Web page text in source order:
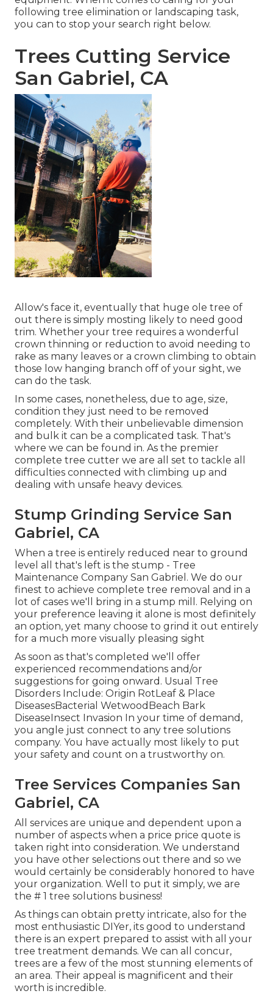
following tree elimination or landscaping task,
you can to stop your search right below.
Trees Cutting Service
San Gabriel, CA
Allow's face it, eventually that huge ole tree of
out there is simply mosting likely to need good
trim. Whether your tree requires a wonderful
crown thinning or reduction to avoid needing to
rake as many leaves or a crown climbing to obtain
those low hanging branch off of your sight, we
can do the task.
In some cases, nonetheless, due to age, size,
condition they just need to be removed
completely. With their unbelievable dimension
and bulk it can be a complicated task. That's
where we can be found in. As the premier
complete tree cutter we are all set to tackle all
difficulties connected with climbing up and
dealing with unsafe heavy devices.
Stump Grinding Service San
Gabriel, CA
When a tree is entirely reduced near to ground
level all that's left is the stump - Tree
Maintenance Company San Gabriel. We do our
finest to achieve complete tree removal and in a
lot of cases we'll bring in a stump mill . Relying on
your preference leaving it alone is most definitely
an option, yet many choose to grind it out entirely
for a much more visually pleasing sight
As soon as that's completed we'll offer
experienced recommendations and/or
suggestions for going onward. Usual Tree
Disorders Include: Origin RotLeaf & Place
DiseasesBacterial WetwoodBeach Bark
DiseaseInsect Invasion In your time of demand,
you angle just connect to any tree solutions
company. You have actually most likely to put
your safety and count on a trustworthy on.
Tree Services Companies San
Gabriel, CA
All services are unique and dependent upon a
number of aspects when a price price quote is
taken right into consideration. We understand
you have other selections out there and so we
would certainly be considerably honored to have
your organization. Well to put it simply, we are
the # 1 tree solutions business!
As things can obtain pretty intricate, also for the
most enthusiastic DIYer, its good to understand
there is an expert prepared to assist with all your
tree treatment demands. We can all concur,
trees are a few of the most stunning elements of
an area. Their appeal is magnificent and their
worth is incredible.